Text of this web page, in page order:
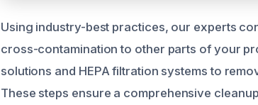
Using industry-best practices, our experts
cross-contamination to other parts of your
solutions and HEPA filtration systems to
These steps ensure a comprehensive